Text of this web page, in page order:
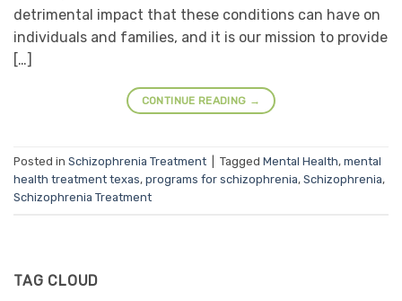
detrimental impact that these conditions can have on
individuals and families, and it is our mission to provide
[…]
CONTINUE READING →
Posted in Schizophrenia Treatment Tagged Mental Health, mental
health treatment texas, programs for schizophrenia, Schizophrenia,
Schizophrenia Treatment
TAG CLOUD